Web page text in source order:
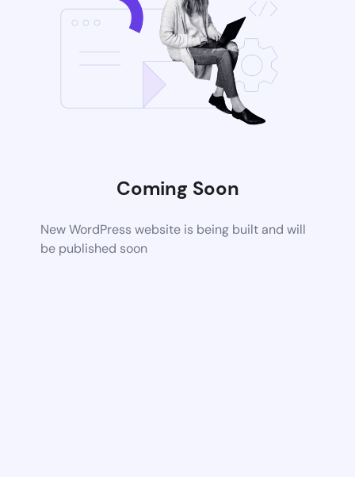
Coming Soon
New WordPress website is being built and will
be published soon